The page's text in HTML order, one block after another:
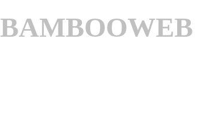
BAMBOOWEB